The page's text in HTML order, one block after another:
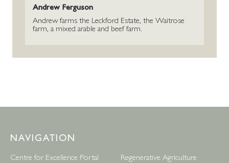
Andrew Ferguson
Andrew farms the Leckford Estate, the Waitrose
farm, a mixed arable and beef farm.
NAVIGATION
Centre for Excellence Portal
Regenerative Agriculture